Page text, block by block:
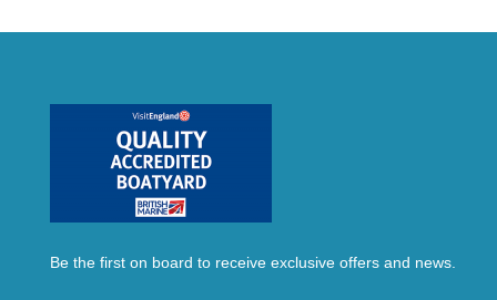
Be the first on board to receive exclusive offers and news.